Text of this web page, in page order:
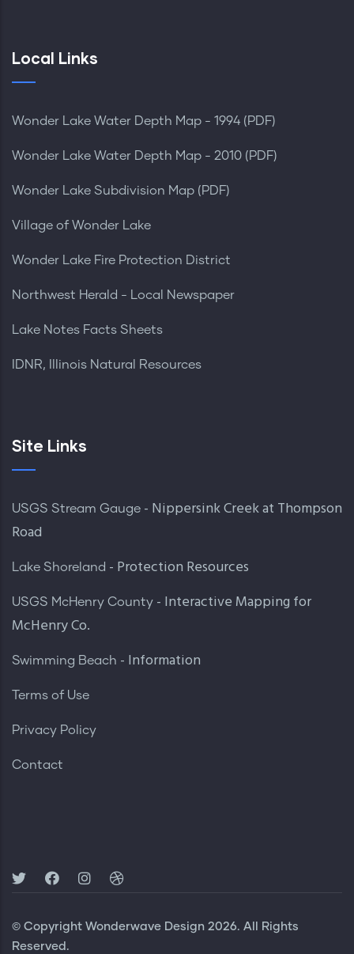
Local Links
Wonder Lake Water Depth Map - 1994 (PDF)
Wonder Lake Water Depth Map - 2010 (PDF)
Wonder Lake Subdivision Map (PDF)
Village of Wonder Lake
Wonder Lake Fire Protection District
Northwest Herald - Local Newspaper
Lake Notes Facts Sheets
IDNR, Illinois Natural Resources
Site Links
USGS Stream Gauge - Nippersink Creek at Thompson
Road
Lake Shoreland - Protection Resources
USGS McHenry County - Interactive Mapping for
McHenry Co.
Swimming Beach - Information
Terms of Use
Privacy Policy
Contact
© Copyright Wonderwave Design 2026. All Rights
Reserved.